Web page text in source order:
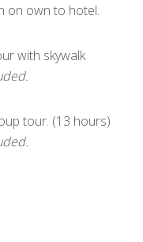
on own to hotel.
with skywalk
tour. (13 hours)